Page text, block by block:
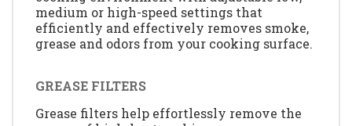
medium or high-speed settings that
efficiently and effectively removes smoke,
grease and odors from your cooking surface.
GREASE FILTERS
Grease filters help effortlessly remove the